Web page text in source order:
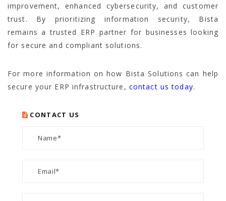
improvement, enhanced cybersecurity, and customer
trust. By prioritizing information security, Bista
remains a trusted ERP partner for businesses looking
for secure and compliant solutions.
For more information on how Bista Solutions can help
secure your ERP infrastructure, contact us today.
CONTACT US